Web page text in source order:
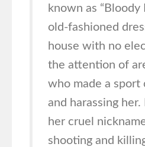
known as “Bloody
old-fashioned
house with no
the attention of
who made a
and harassing
her cruel
shooting and